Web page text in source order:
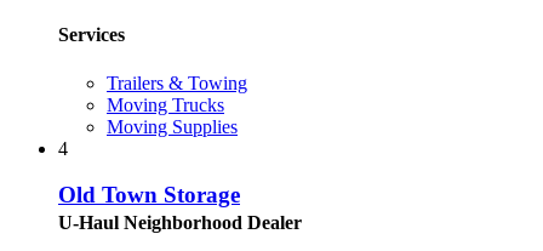
Services
Trailers & Towing
Moving Trucks
Moving Supplies
4
Old Town Storage
U-Haul Neighborhood Dealer